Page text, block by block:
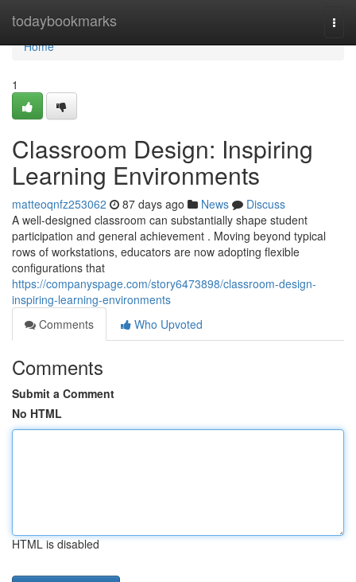
todaybookmarks
Home
Home
1
Classroom Design: Inspiring
Learning Environments
matteoqnfz253062 87 days ago News
Discuss
A well-designed classroom can substantially shape student
participation and general achievement . Moving beyond typical
rows of workstations, educators are now adopting flexible
configurations that
https://companyspage.com/story6473898/classroom-design-
inspiring-learning-environments
Comments
Who Upvoted
Comments
Submit a Comment
No HTML
HTML is disabled